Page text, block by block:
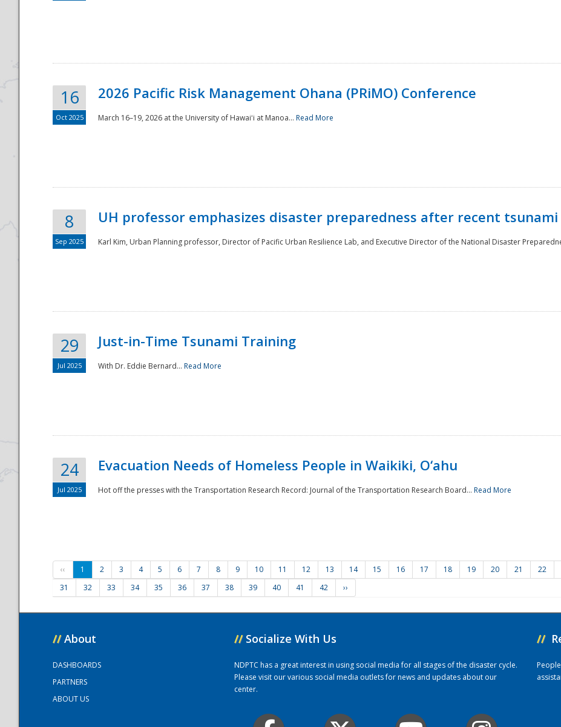
16
Oct 2025
2026 Pacific Risk Management Ohana (PRiMO) Conference
March 16–19, 2026 at the University of Hawaiʻi at Manoa... Read More
8
Sep 2025
UH professor emphasizes disaster preparedness after recent tsunami
Karl Kim, Urban Planning professor, Director of Pacific Urban Resilience Lab, and Executive Director of the National Disaster
29
Jul 2025
Just-in-Time Tsunami Training
With Dr. Eddie Bernard... Read More
24
Jul 2025
Evacuation Needs of Homeless People in Waikiki, O‘ahu
Hot off the presses with the Transportation Research Record: Journal of the Transportation Research Board... Read More
‹‹ 1 2 3 4 5 6 7 8 9 10 11 12 13 14 15 16 17 18 19 20 21 22
31
32 33 34 35 36 37 38 39 40 41 42 ››
// About
DASHBOARDS
PARTNERS
ABOUT US
// Socialize With Us
NDPTC has a great interest in using social media for all stages of the disaster cycle.
Please visit our various social media outlets for news and updates about our
center.
//